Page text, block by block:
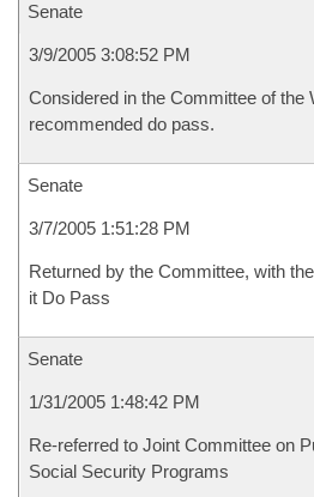
Senate
3/9/2005 3:08:52 PM
Considered in the Committee of the
recommended do pass.
Senate
3/7/2005 1:51:28 PM
Returned by the Committee, with
it Do Pass
Senate
1/31/2005 1:48:42 PM
Re-referred to Joint Committee on
Social Security Programs